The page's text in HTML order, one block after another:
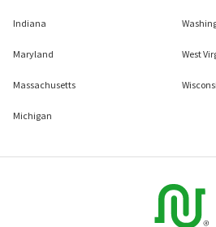
Indiana
Maryland
Massachusetts
Michigan
West